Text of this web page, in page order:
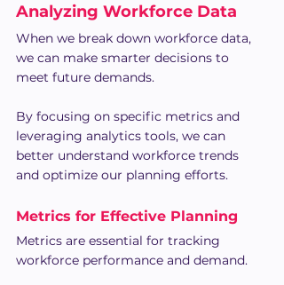
Analyzing Workforce Data
When we break down workforce data,
we can make smarter decisions to
meet future demands.
By focusing on specific metrics and
leveraging analytics tools, we can
better understand workforce trends
and optimize our planning efforts.
Metrics for Effective Planning
Metrics are essential for tracking
workforce performance and demand.